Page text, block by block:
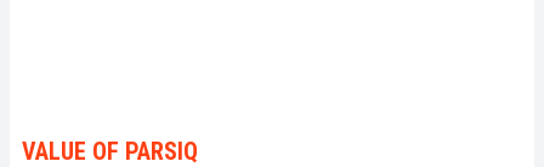
VALUE OF PARSIQ